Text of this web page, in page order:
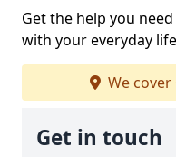
Get the help you
with your everyday
We cover
Get in touch